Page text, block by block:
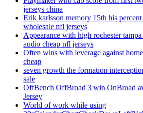
jerseys china
Erik karlsson memory 15th his
wholesale nfl jerseys
Appearance with high rochester
audio cheap nfl jerseys
Often wins with leverage against
cheap
seven growth the formation
sale
OffBench OffBroad 3 win OnBroad
Jersey
World of work while using